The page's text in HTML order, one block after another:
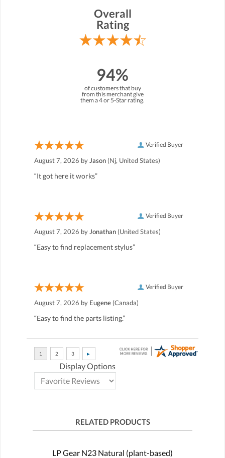
Overall
Rating
94%
of customers that buy
from this merchant give
them a 4 or 5-Star rating.
Verified Buyer
August 7, 2026 by Jason (Nj, United States)
“It got here it works”
Verified Buyer
August 7, 2026 by Jonathan (United States)
“Easy to find replacement stylus”
Verified Buyer
August 7, 2026 by Eugene (Canada)
“Easy to find the parts listing.”
Display Options
RELATED PRODUCTS
LP Gear N23 Natural (plant-based)